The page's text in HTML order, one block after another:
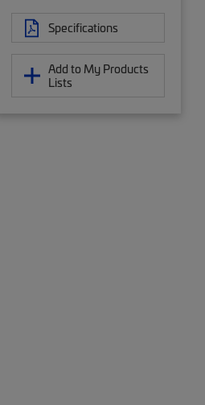
Specifications
Add to My Products
Lists